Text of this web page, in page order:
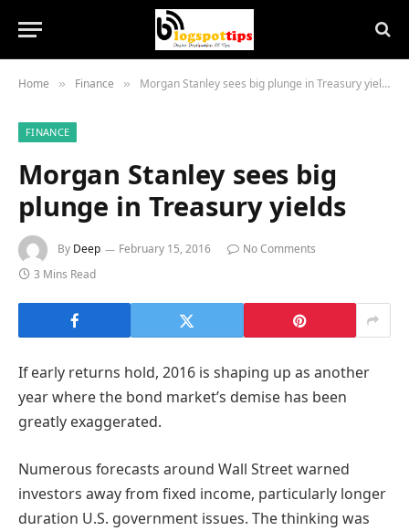
Home » Finance » Morgan Stanley sees big plunge in Treasury yields
FINANCE
Morgan Stanley sees big
plunge in Treasury yields
By Deep February 15, 2016
No Comments
3 Mins Read
If early returns hold, 2016 is shaping up as another
year where the bond market’s demise has been
greatly exaggerated.
Numerous forecasts around Wall Street warned
investors away from fixed income, particularly longer
duration U.S. government issues. The thinking was